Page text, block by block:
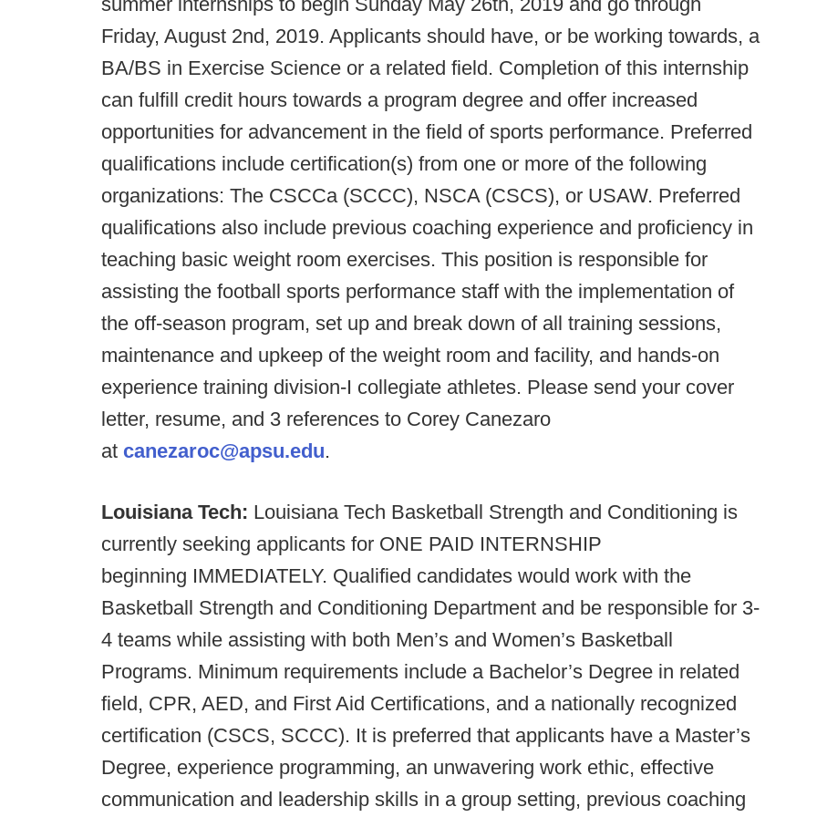
Friday, August 2nd, 2019. Applicants should have, or be working towards, a
BA/BS in Exercise Science or a related field. Completion of this internship
can fulfill credit hours towards a program degree and offer increased
opportunities for advancement in the field of sports performance. Preferred
qualifications include certification(s) from one or more of the following
organizations: The CSCCa (SCCC), NSCA (CSCS), or USAW. Preferred
qualifications also include previous coaching experience and proficiency in
teaching basic weight room exercises. This position is responsible for
assisting the football sports performance staff with the implementation of
the off-season program, set up and break down of all training sessions,
maintenance and upkeep of the weight room and facility, and hands-on
experience training division-I collegiate athletes. Please send your cover
letter, resume, and 3 references to Corey Canezaro
at canezaroc@apsu.edu.
Louisiana Tech: Louisiana Tech Basketball Strength and Conditioning is
currently seeking applicants for ONE PAID INTERNSHIP
beginning IMMEDIATELY. Qualified candidates would work with the
Basketball Strength and Conditioning Department and be responsible for 3-
4 teams while assisting with both Men’s and Women’s Basketball
Programs. Minimum requirements include a Bachelor’s Degree in related
field, CPR, AED, and First Aid Certifications, and a nationally recognized
certification (CSCS, SCCC). It is preferred that applicants have a Master’s
Degree, experience programming, an unwavering work ethic, effective
communication and leadership skills in a group setting, previous coaching